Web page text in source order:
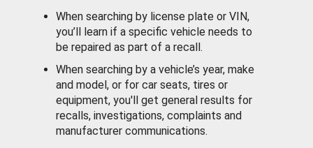
When searching by license plate or VIN,
you’ll learn if a specific vehicle needs to
be repaired as part of a recall.
When searching by a vehicle’s year, make
and model, or for car seats, tires or
equipment, you'll get general results for
recalls, investigations, complaints and
manufacturer communications.